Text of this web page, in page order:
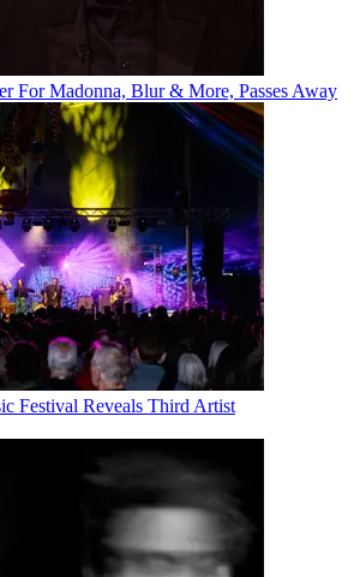
For Madonna, Blur & More, Passes Away
Festival Reveals Third Artist